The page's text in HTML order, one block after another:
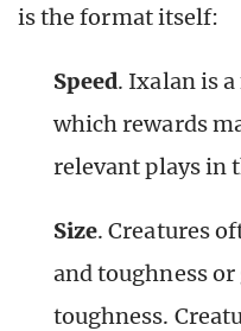
is the format itself:
Speed. Ixalan is
which rewards
relevant plays in
Size. Creatures
and toughness
toughness.